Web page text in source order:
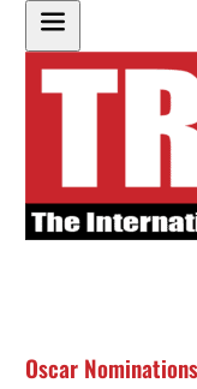
Oscar Nominations